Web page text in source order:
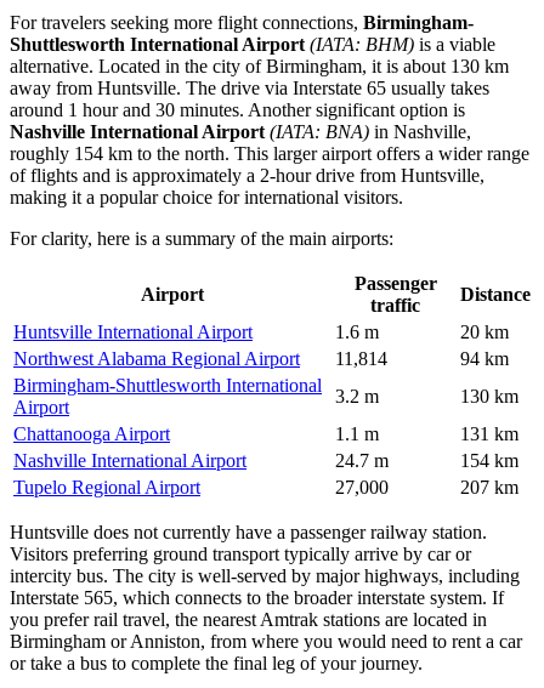
For travelers seeking more flight connections, Birmingham-
Shuttlesworth International Airport (IATA: BHM) is a viable
alternative. Located in the city of Birmingham, it is about 130 km
away from Huntsville. The drive via Interstate 65 usually takes
around 1 hour and 30 minutes. Another significant option is
Nashville International Airport (IATA: BNA) in Nashville,
roughly 154 km to the north. This larger airport offers a wider range
of flights and is approximately a 2-hour drive from Huntsville,
making it a popular choice for international visitors.
For clarity, here is a summary of the main airports:
Airport
Passenger
traffic
Distance
Huntsville International Airport
1.6 m
20 km
Northwest Alabama Regional Airport
11,814
94 km
Birmingham-Shuttlesworth International
Airport
3.2 m
130 km
Chattanooga Airport
1.1 m
131 km
Nashville International Airport
24.7 m
154 km
Tupelo Regional Airport
27,000 207 km
Huntsville does not currently have a passenger railway station.
Visitors preferring ground transport typically arrive by car or
intercity bus. The city is well-served by major highways, including
Interstate 565, which connects to the broader interstate system. If
you prefer rail travel, the nearest Amtrak stations are located in
Birmingham or Anniston, from where you would need to rent a car
or take a bus to complete the final leg of your journey.